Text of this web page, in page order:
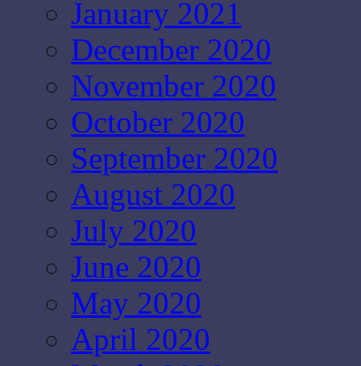
January 2021
December 2020
November 2020
October 2020
September 2020
August 2020
July 2020
June 2020
May 2020
April 2020